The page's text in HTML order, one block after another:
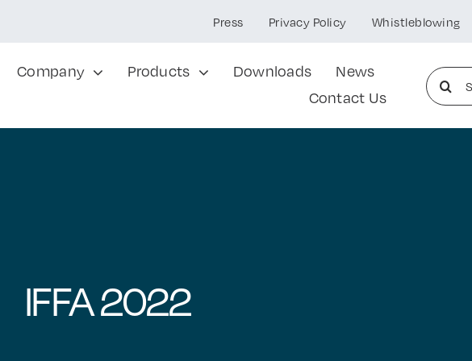
Press Privacy Policy Whistleblowing
Company Products Downloads
News
Contact Us
Search
for:
IFFA 2022